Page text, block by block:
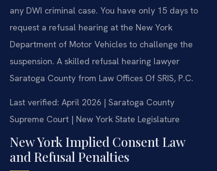
any DWI criminal case. You have only 15 days to
request a refusal hearing at the New York
Department of Motor Vehicles to challenge the
suspension. A skilled refusal hearing lawyer
Saratoga County from Law Offices Of SRIS, P.C.
Last verified: April 2026 | Saratoga County
Supreme Court | New York State Legislature
New York Implied Consent Law
and Refusal Penalties